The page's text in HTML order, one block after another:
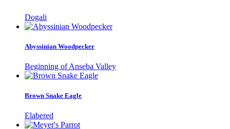
Dogali
Abyssinian Woodpecker
Beginning of Anseba Valley
Brown Snake Eagle
Elabered